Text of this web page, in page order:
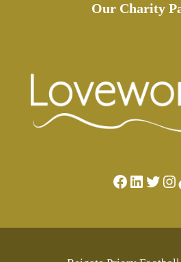
Our Charity
Facebook LinkedIn Twitter Instagram